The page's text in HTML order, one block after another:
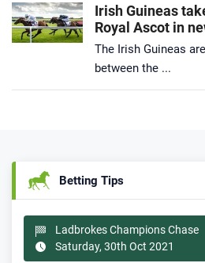
Irish Guineas
Royal Ascot in
The Irish Guineas
between the ...
Betting Tips
Ladbrokes Champions Chase
Saturday, 30th Oct 2021